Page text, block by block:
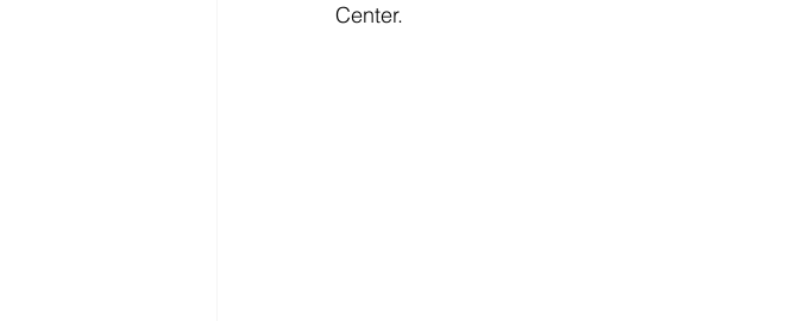
Center.